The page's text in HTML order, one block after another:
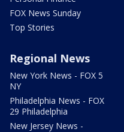
FOX News Sunday
Top Stories
Regional News
New York News - FOX 5
NY
Philadelphia News - FOX
29 Philadelphia
New Jersey News -